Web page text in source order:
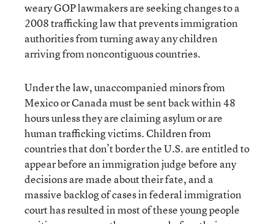
weary GOP lawmakers are seeking changes to a
2008 trafficking law that prevents immigration
authorities from turning away any children
arriving from noncontiguous countries.
Under the law, unaccompanied minors from
Mexico or Canada must be sent back within 48
hours unless they are claiming asylum or are
human trafficking victims. Children from
countries that don’t border the U.S. are entitled to
appear before an immigration judge before any
decisions are made about their fate, and a
massive backlog of cases in federal immigration
court has resulted in most of these young people